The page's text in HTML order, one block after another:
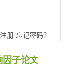
注册 忘记密码？
因子论文
in Colorectal Cancer Metastasis
in mammalian cells
in ovariectomized mice
proximity labelling